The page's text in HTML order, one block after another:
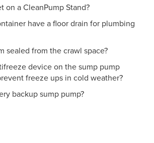
on a CleanPump Stand?
have a floor drain for plumbing
sealed from the crawl space?
device on the sump pump
freeze ups in cold weather?
backup sump pump?